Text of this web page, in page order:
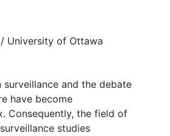
University of Ottawa
and the debate
have become
Consequently, the field of
studies